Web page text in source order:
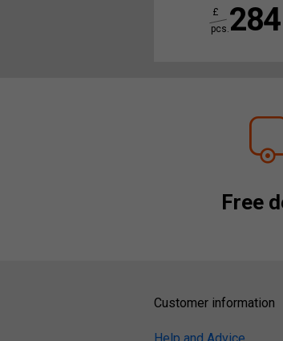
284
£
pcs.
Free
Customer information